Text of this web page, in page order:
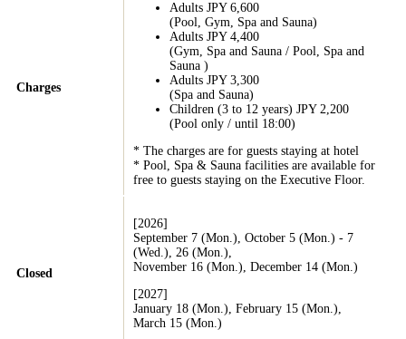
Charges
Adults JPY 6,600
(Pool, Gym, Spa and Sauna)
Adults JPY 4,400
(Gym, Spa and Sauna / Pool, Spa and
Sauna )
Adults JPY 3,300
(Spa and Sauna)
Children (3 to 12 years) JPY 2,200
(Pool only / until 18:00)
* The charges are for guests staying at hotel
* Pool, Spa & Sauna facilities are available for
free to guests staying on the Executive Floor.
Closed
[2026]
September 7 (Mon.), October 5 (Mon.) - 7
(Wed.), 26 (Mon.),
November 16 (Mon.), December 14 (Mon.)
[2027]
January 18 (Mon.), February 15 (Mon.),
March 15 (Mon.)